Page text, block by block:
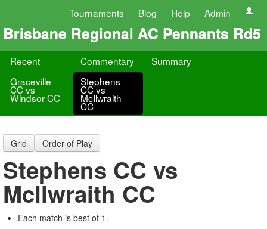
Tournaments Blog Help Admin
Brisbane Regional AC Pennants Rd5
Recent Commentary
Summary
Graceville
CC vs
Windsor CC
Stephens
CC vs
McIlwraith
CC
Grid Order of Play
Stephens CC vs
McIlwraith CC
Each match is best of 1.